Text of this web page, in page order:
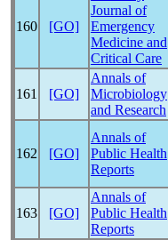
160 [GO]
Journal of
Emergency
Medicine and
Critical Care
161 [GO]
Annals of
Microbiology
and Research
162 [GO]
Annals of
Public Health
Reports
163 [GO]
Annals of
Public Health
Reports